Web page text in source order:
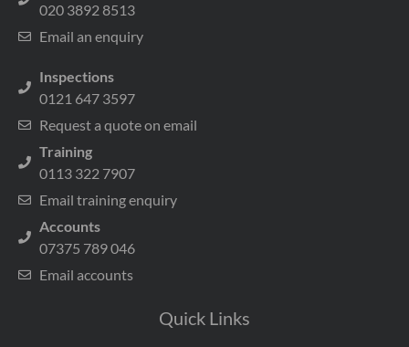
020 3892 8513
Email an enquiry
Inspections
0121 647 3597
Request a quote on email
Training
0113 322 7907
Email training enquiry
Accounts
07375 789 046
Email accounts
Quick Links